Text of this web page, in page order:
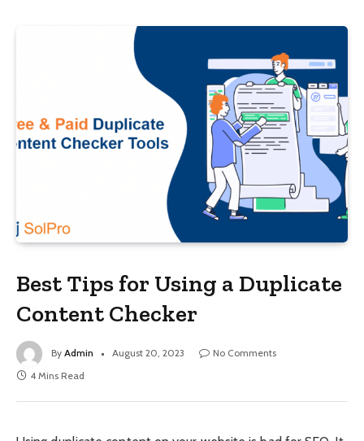
Best Tips for Using a Duplicate
Content Checker
By Admin August 20, 2023
No Comments
4 Mins Read